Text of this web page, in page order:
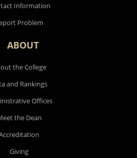
Information
Problem
ABOUT
the College
and Rankings
Offices
the Dean
Giving